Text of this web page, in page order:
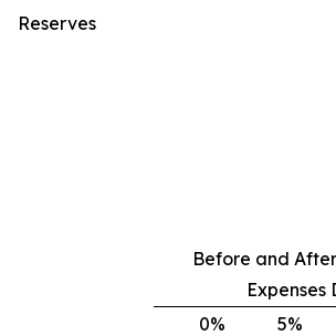
Reserves
Before and
0% 5%